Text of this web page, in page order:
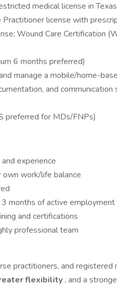
medical license in Texas
license with
Wound Care Certification
6 months preferred)
manage a mobile/home-
and communication
preferred for MDs/FNPs)
experience
own work/life balance
months of active employment
and certifications
professional team
practitioners, and
flexibility , and a